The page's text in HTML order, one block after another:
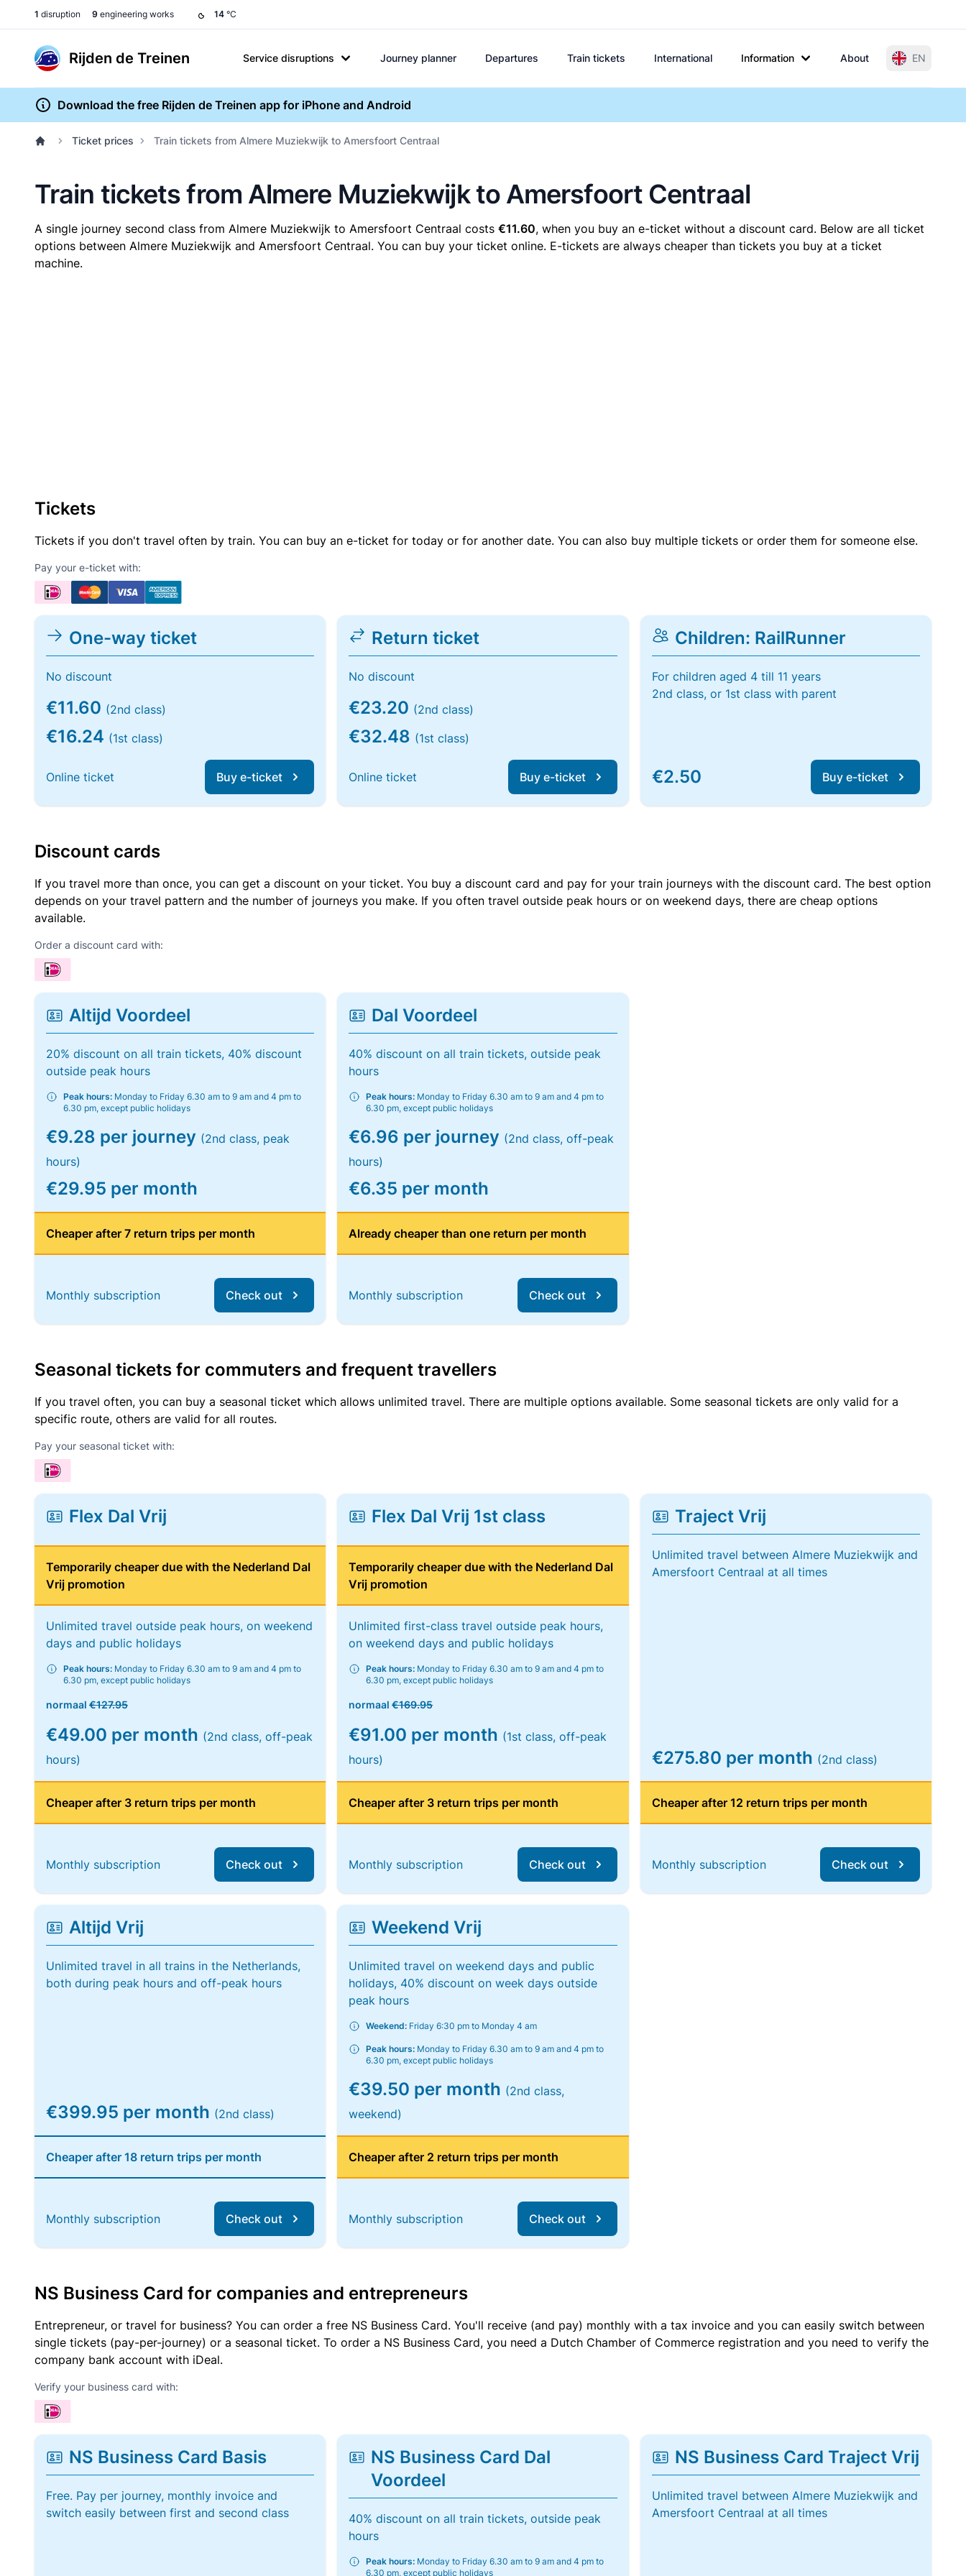
1 disruption 9 engineering works 14 °C
Rijden de Treinen Service disruptions Journey planner Departures Train tickets International Information About EN
Download the free Rijden de Treinen app for iPhone and Android
Ticket prices Train tickets from Almere Muziekwijk to Amersfoort Centraal
Train tickets from Almere Muziekwijk to Amersfoort Centraal
A single journey second class from Almere Muziekwijk to Amersfoort Centraal costs €11.60, when you buy an e-ticket without a discount card. Below are all ticket
options between Almere Muziekwijk and Amersfoort Centraal. You can buy your ticket online. E-tickets are always cheaper than tickets you buy at a ticket
machine.
Tickets
Tickets if you don't travel often by train. You can buy an e-ticket for today or for another date. You can also buy multiple tickets or order them for someone else.
Pay your e-ticket with:
One-way ticket
No discount
€11.60 (2nd class)
€16.24 (1st class)
Online ticket Buy e-ticket
Return ticket
No discount
€23.20 (2nd class)
€32.48 (1st class)
Online ticket Buy e-ticket
Children: RailRunner
For children aged 4 till 11 years
2nd class, or 1st class with parent
€2.50 Buy e-ticket
Discount cards
If you travel more than once, you can get a discount on your ticket. You buy a discount card and pay for your train journeys with the discount card. The best option
depends on your travel pattern and the number of journeys you make. If you often travel outside peak hours or on weekend days, there are cheap options
available.
Order a discount card with:
Altijd Voordeel
20% discount on all train tickets, 40% discount
outside peak hours
Peak hours: Monday to Friday 6.30 am to 9 am and 4 pm to
6.30 pm, except public holidays
€9.28 per journey (2nd class, peak
hours)
€29.95 per month
Cheaper after 7 return trips per month
Monthly subscription Check out
Dal Voordeel
40% discount on all train tickets, outside peak
hours
Peak hours: Monday to Friday 6.30 am to 9 am and 4 pm to
6.30 pm, except public holidays
€6.96 per journey (2nd class, off-peak
hours)
€6.35 per month
Already cheaper than one return per month
Monthly subscription Check out
Seasonal tickets for commuters and frequent travellers
If you travel often, you can buy a seasonal ticket which allows unlimited travel. There are multiple options available. Some seasonal tickets are only valid for a
specific route, others are valid for all routes.
Pay your seasonal ticket with:
Flex Dal Vrij
Temporarily cheaper due with the Nederland Dal
Vrij promotion
Unlimited travel outside peak hours, on weekend
days and public holidays
Peak hours: Monday to Friday 6.30 am to 9 am and 4 pm to
6.30 pm, except public holidays
normaal €127.95
€49.00 per month (2nd class, off-peak
hours)
Cheaper after 3 return trips per month
Monthly subscription Check out
Flex Dal Vrij 1st class
Temporarily cheaper due with the Nederland Dal
Vrij promotion
Unlimited first-class travel outside peak hours,
on weekend days and public holidays
Peak hours: Monday to Friday 6.30 am to 9 am and 4 pm to
6.30 pm, except public holidays
normaal€169.95
€91.00 per month (1st class, off-peak
hours)
Cheaper after 3 return trips per month
Monthly subscription Check out
Traject Vrij
Unlimited travel between Almere Muziekwijk and
Amersfoort Centraal at all times
€275.80 per month (2nd class)
Cheaper after 12 return trips per month
Monthly subscription Check out
Altijd Vrij
Unlimited travel in all trains in the Netherlands,
both during peak hours and off-peak hours
€399.95 per month (2nd class)
Cheaper after 18 return trips per month
Monthly subscription Check out
Weekend Vrij
Unlimited travel on weekend days and public
holidays, 40% discount on week days outside
peak hours
Weekend: Friday 6:30 pm to Monday 4 am
Peak hours: Monday to Friday 6.30 am to 9 am and 4 pm to
6.30 pm, except public holidays
€39.50 per month (2nd class,
weekend)
Cheaper after 2 return trips per month
Monthly subscription Check out
NS Business Card for companies and entrepreneurs
Entrepreneur, or travel for business? You can order a free NS Business Card. You'll receive (and pay) monthly with a tax invoice and you can easily switch between
single tickets (pay-per-journey) or a seasonal ticket. To order a NS Business Card, you need a Dutch Chamber of Commerce registration and you need to verify the
company bank account with iDeal.
Verify your business card with:
NS Business Card Basis
Free. Pay per journey, monthly invoice and
switch easily between first and second class
NS Business Card Dal
Voordeel
40% discount on all train tickets, outside peak
hours
Peak hours: Monday to Friday 6.30 am to 9 am and 4 pm to
6.30 pm, except public holidays
NS Business Card Traject Vrij
Unlimited travel between Almere Muziekwijk and
Amersfoort Centraal at all times